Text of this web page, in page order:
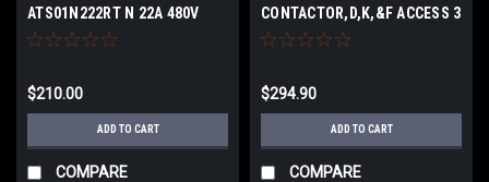
ATS01N222RT N 22A 480V
3PH NEW
$210.00
ADD TO CART
COMPARE
CONTACTOR,D,K,&F ACCESS 3
NEW
$294.90
ADD TO CART
COMPARE